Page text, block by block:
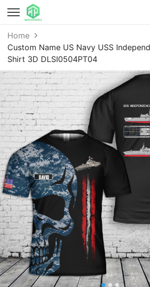
Home
Custom Name US Navy USS
Shirt 3D DLSI0504PT04